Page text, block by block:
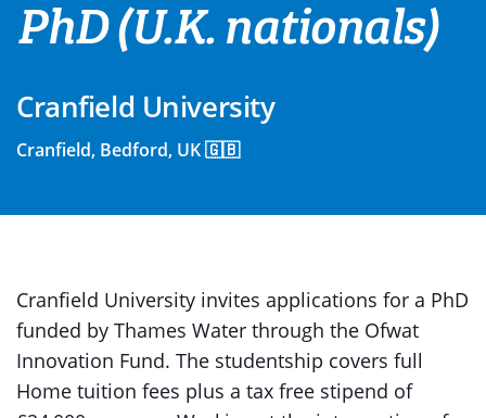
PhD (U.K. nationals)
Cranfield University
Cranfield, Bedford, UK 🇬🇧
Cranfield University invites applications for a PhD
funded by Thames Water through the Ofwat
Innovation Fund. The studentship covers full
Home tuition fees plus a tax free stipend of